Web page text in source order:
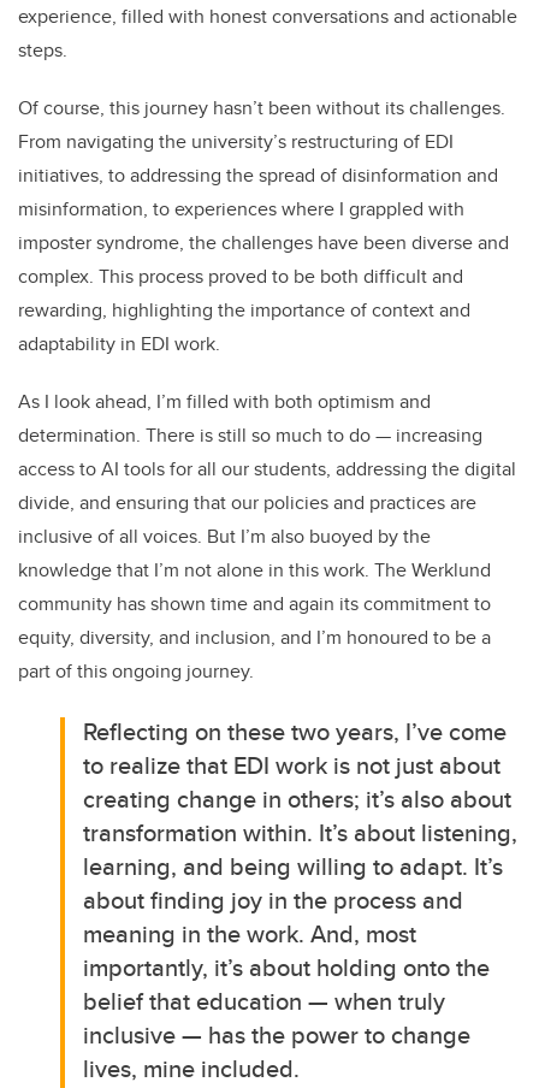
experience, filled with honest conversations and actionable
steps.
Of course, this journey hasn’t been without its challenges.
From navigating the university’s restructuring of EDI
initiatives, to addressing the spread of disinformation and
misinformation, to experiences where I grappled with
imposter syndrome, the challenges have been diverse and
complex. This process proved to be both difficult and
rewarding, highlighting the importance of context and
adaptability in EDI work.
As I look ahead, I’m filled with both optimism and
determination. There is still so much to do — increasing
access to AI tools for all our students, addressing the digital
divide, and ensuring that our policies and practices are
inclusive of all voices. But I’m also buoyed by the
knowledge that I’m not alone in this work. The Werklund
community has shown time and again its commitment to
equity, diversity, and inclusion, and I’m honoured to be a
part of this ongoing journey.
Reflecting on these two years, I’ve come
to realize that EDI work is not just about
creating change in others; it’s also about
transformation within. It’s about listening,
learning, and being willing to adapt. It’s
about finding joy in the process and
meaning in the work. And, most
importantly, it’s about holding onto the
belief that education — when truly
inclusive — has the power to change
lives, mine included.